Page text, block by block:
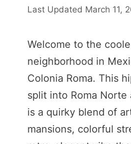
March 11,
Welcome to the
neighborhood in
Colonia Roma. This
split into Roma Norte
is a quirky blend of
mansions, colorful